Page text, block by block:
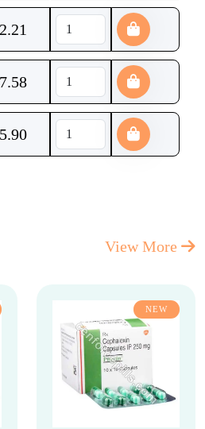
View More
NEW